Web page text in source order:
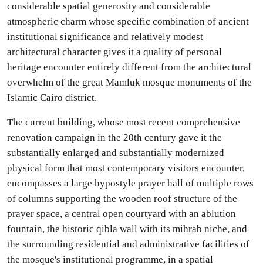
considerable spatial generosity and considerable
atmospheric charm whose specific combination of ancient
institutional significance and relatively modest
architectural character gives it a quality of personal
heritage encounter entirely different from the architectural
overwhelm of the great Mamluk mosque monuments of the
Islamic Cairo district.
The current building, whose most recent comprehensive
renovation campaign in the 20th century gave it the
substantially enlarged and substantially modernized
physical form that most contemporary visitors encounter,
encompasses a large hypostyle prayer hall of multiple rows
of columns supporting the wooden roof structure of the
prayer space, a central open courtyard with an ablution
fountain, the historic qibla wall with its mihrab niche, and
the surrounding residential and administrative facilities of
the mosque's institutional programme, in a spatial